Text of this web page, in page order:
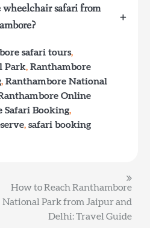
safari from
+
safari tours,
Park, Ranthambore
, Ranthambore National
Online
Safari Booking,
, safari booking
How to Reach Ranthambore
National Park from Jaipur and
Delhi: Travel Guide